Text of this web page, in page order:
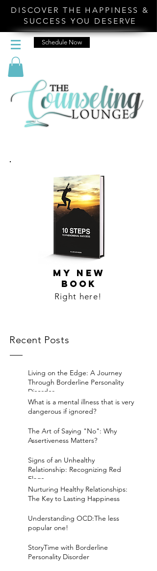
DISCOVER THE HAPPINESS &
SUCCESS YOU DESERVE
Schedule Now
MY NEW
BOOK
Right here!
Recent Posts
Living on the Edge: A Journey
Through Borderline Personality
Disorder.
What is a mental illness that is very
dangerous if ignored?
The Art of Saying "No": Why
Assertiveness Matters?
Signs of an Unhealthy
Relationship: Recognizing Red
Flags
Nurturing Healthy Relationships:
The Key to Lasting Happiness
Understanding OCD:The less
popular one!
StoryTime with Borderline
Personality Disorder